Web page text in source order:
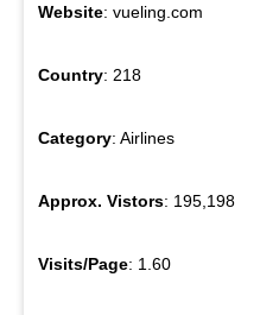
Website: vueling.com
Country: 218
Category: Airlines
Approx. Vistors: 195,198
Visits/Page: 1.60